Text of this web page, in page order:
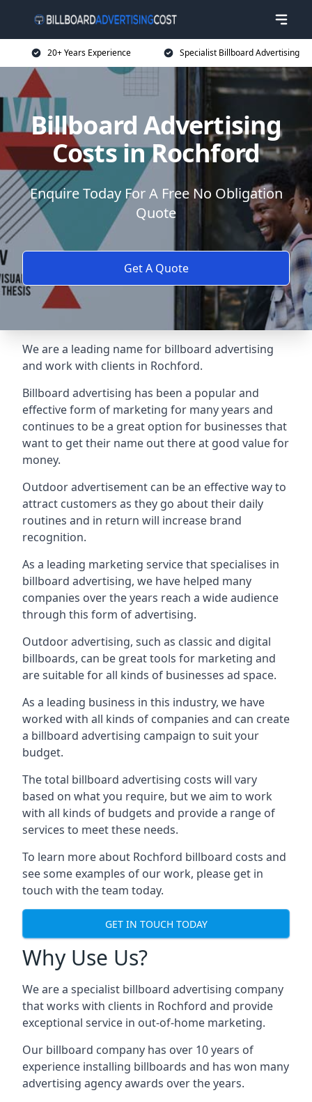
20+ Years Experience Specialist Billboard Advertising
Billboard Advertising
Costs in Rochford
Enquire Today For A Free No Obligation
Quote
Get A Quote
We are a leading name for billboard advertising
and work with clients in Rochford.
Billboard advertising has been a popular and
effective form of marketing for many years and
continues to be a great option for businesses that
want to get their name out there at good value for
money.
Outdoor advertisement can be an effective way to
attract customers as they go about their daily
routines and in return will increase brand
recognition.
As a leading marketing service that specialises in
billboard advertising, we have helped many
companies over the years reach a wide audience
through this form of advertising.
Outdoor advertising, such as classic and digital
billboards, can be great tools for marketing and
are suitable for all kinds of businesses ad space.
As a leading business in this industry, we have
worked with all kinds of companies and can create
a billboard advertising campaign to suit your
budget.
The total billboard advertising costs will vary
based on what you require, but we aim to work
with all kinds of budgets and provide a range of
services to meet these needs.
To learn more about Rochford billboard costs and
see some examples of our work, please get in
touch with the team today.
GET IN TOUCH TODAY
Why Use Us?
We are a specialist billboard advertising company
that works with clients in Rochford and provide
exceptional service in out-of-home marketing.
Our billboard company has over 10 years of
experience installing billboards and has won many
advertising agency awards over the years.